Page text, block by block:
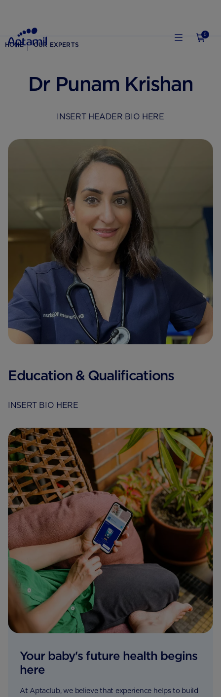
0
HOME OUR EXPERTS
Dr Punam Krishan
INSERT HEADER BIO HERE
Education & Qualifications
INSERT BIO HERE
Your baby's future health begins
here
At Aptaclub, we believe that experience helps to build